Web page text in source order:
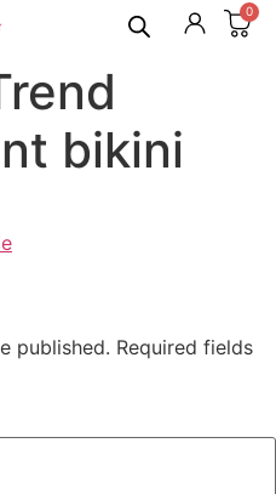
0
bikini
published. Required fields